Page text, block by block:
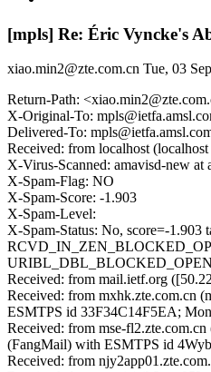
[mpls] Re: Éric Vyncke's
xiao.min2@zte.com.cn Tue, 03
Return-Path:
X-Original-To:
Delivered-To:
Received: from localhost
X-Virus-Scanned: amavisd-new at
X-Spam-Flag: NO
X-Spam-Score: -1.903
X-Spam-Level:
X-Spam-Status: No, score=-
Received: from mail.ietf.org
Received: from mxhk.zte.com.cn
ESMTPS id 33F34C14F5EA;
Received: from mse-
(FangMail) with ESMTPS id
Received: from